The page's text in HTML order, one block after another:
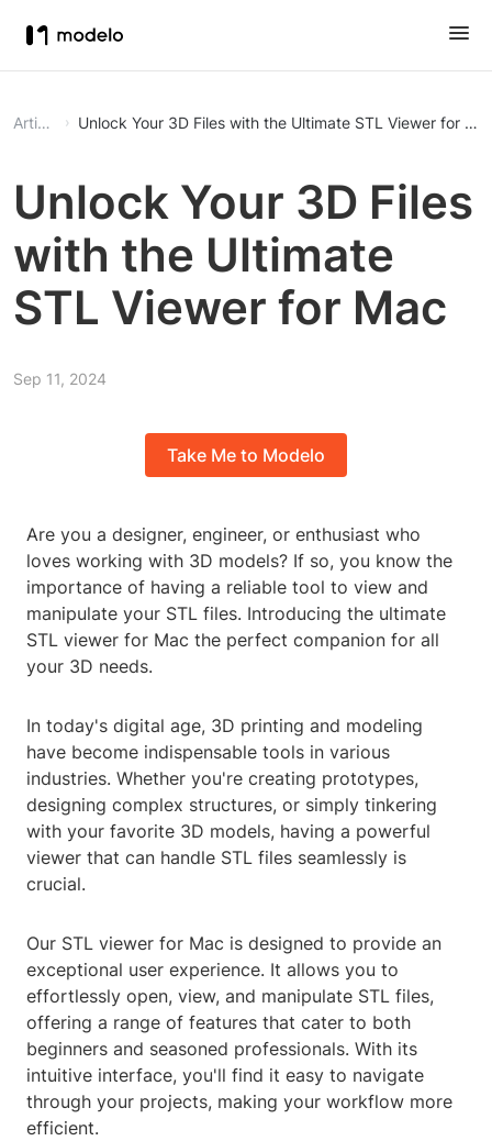
Article Unlock Your 3D Files with the Ultimate STL Viewer for
Unlock Your 3D Files
with the Ultimate
STL Viewer for Mac
Sep 11, 2024
Take Me to Modelo
Are you a designer, engineer, or enthusiast who
loves working with 3D models? If so, you know the
importance of having a reliable tool to view and
manipulate your STL files. Introducing the ultimate
STL viewer for Mac the perfect companion for all
your 3D needs.
In today's digital age, 3D printing and modeling
have become indispensable tools in various
industries. Whether you're creating prototypes,
designing complex structures, or simply tinkering
with your favorite 3D models, having a powerful
viewer that can handle STL files seamlessly is
crucial.
Our STL viewer for Mac is designed to provide an
exceptional user experience. It allows you to
effortlessly open, view, and manipulate STL files,
offering a range of features that cater to both
beginners and seasoned professionals. With its
intuitive interface, you'll find it easy to navigate
through your projects, making your workflow more
efficient.